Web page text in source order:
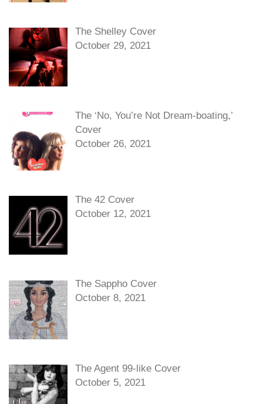
The Shelley Cover
October 29, 2021
The ‘No, You’re Not Dream-boating,’
Cover
October 26, 2021
The 42 Cover
October 12, 2021
The Sappho Cover
October 8, 2021
The Agent 99-like Cover
October 5, 2021